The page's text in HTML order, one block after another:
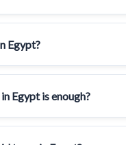
Egypt?
Egypt is enough?